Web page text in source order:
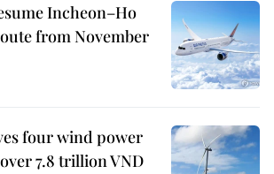
Incheon–Ho
from November
four wind power
7.8 trillion VND